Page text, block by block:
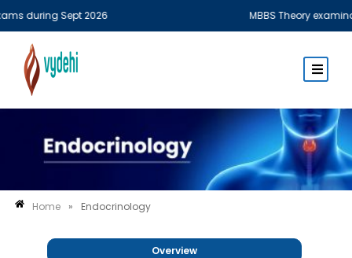
during Sept 2026 MBBS Theory
Home » Endocrinology
Overview